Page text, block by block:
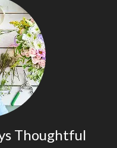
Thoughtful